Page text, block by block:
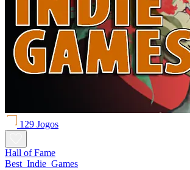
129 Jogos
Hall of Fame
Best_Indie_Games